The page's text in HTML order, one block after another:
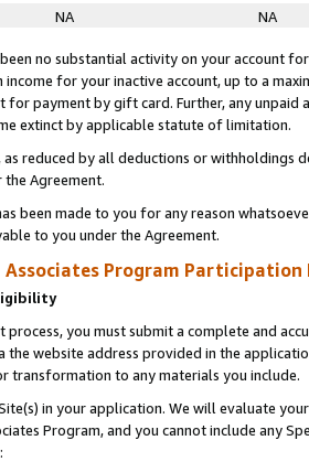
NA NA
no substantial activity on your account
income for your inactive account, up to a
for payment by gift card. Further, any
extinct by applicable statute of limitation.
as reduced by all deductions or
Agreement.
been made to you for any reason
to you under the Agreement.
Associates Program Participation
process, you must submit a complete and
the website address provided in the
transformation to any materials you include.
in your application. We will evaluate
Program, and you cannot include any